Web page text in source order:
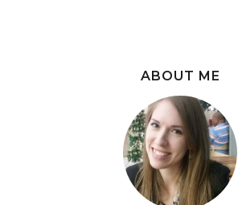
ABOUT ME